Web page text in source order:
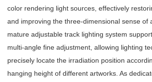
color rendering light sources, effectively
and improving the three-dimensional sense of
mature adjustable track lighting system
multi-angle fine adjustment, allowing lighting
precisely locate the irradiation position
hanging height of different artworks. As